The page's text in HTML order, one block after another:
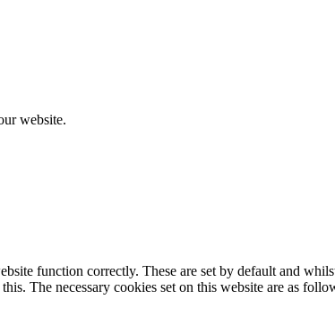
website.
function correctly. These are set by default and
The necessary cookies set on this website are as